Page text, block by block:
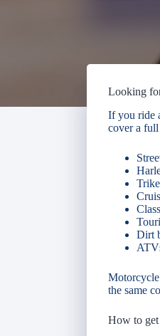
Looking
If you ride
cover a
Dirt
the same
How to